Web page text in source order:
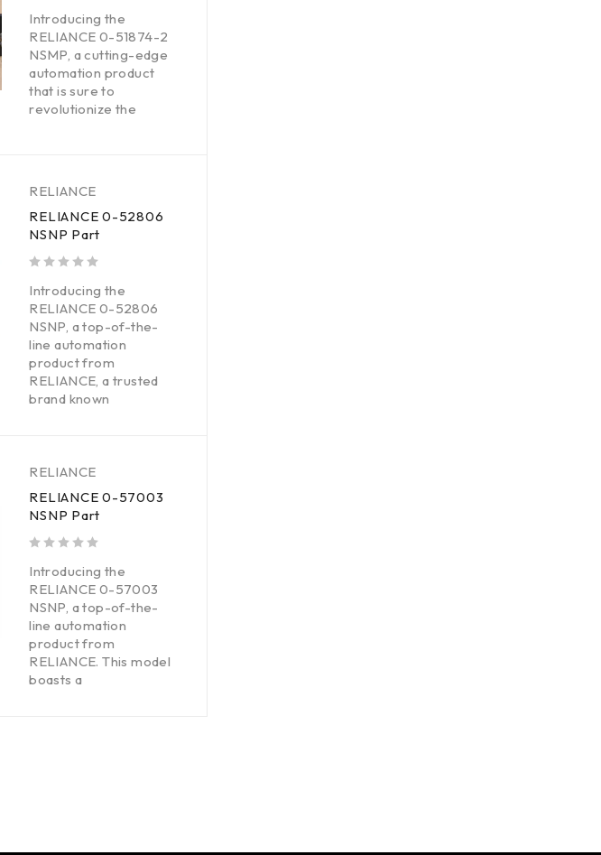
Introducing the
RELIANCE 0-51874-2
NSMP, a cutting-edge
automation product
that is sure to
revolutionize the
RELIANCE
RELIANCE 0-52806
NSNP Part
Introducing the
RELIANCE 0-52806
NSNP, a top-of-the-
line automation
product from
RELIANCE, a trusted
brand known
RELIANCE
RELIANCE 0-57003
NSNP Part
Introducing the
RELIANCE 0-57003
NSNP, a top-of-the-
line automation
product from
RELIANCE. This model
boasts a